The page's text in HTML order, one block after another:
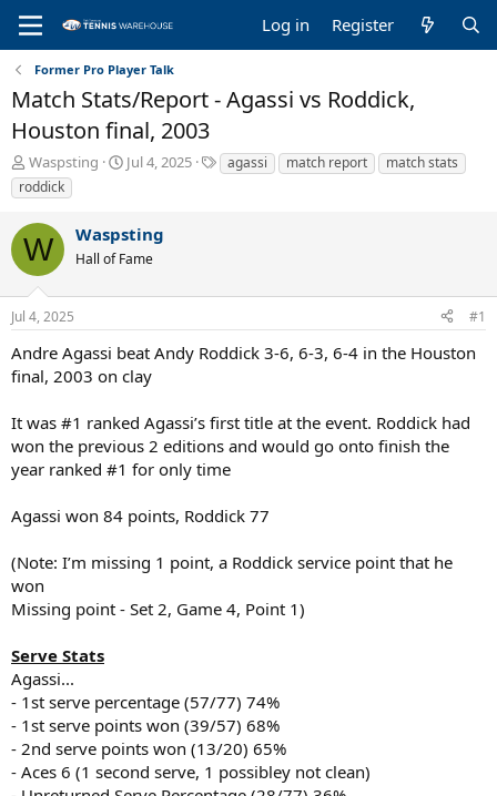
Log in Register
Former Pro Player Talk
Match Stats/Report - Agassi vs Roddick,
Houston final, 2003
T
h
r
e
a
d
s
t
a
t
e
Waspsting
S
t
d
t
Jul 4, 2025
T
a
agassi match report
match stats
roddick
W Waspsting
Hall of Fame
Jul 4, 2025 #1
Andre Agassi beat Andy Roddick 3-6, 6-3, 6-4 in the Houston
final, 2003 on clay
It was #1 ranked Agassi’s first title at the event. Roddick had
won the previous 2 editions and would go onto finish the
year ranked #1 for only time
Agassi won 84 points, Roddick 77
(Note: I’m missing 1 point, a Roddick service point that he
won
Missing point - Set 2, Game 4, Point 1)
Serve Stats
Agassi...
- 1st serve percentage (57/77) 74%
- 1st serve points won (39/57) 68%
- 2nd serve points won (13/20) 65%
- Aces 6 (1 second serve, 1 possibley not clean)